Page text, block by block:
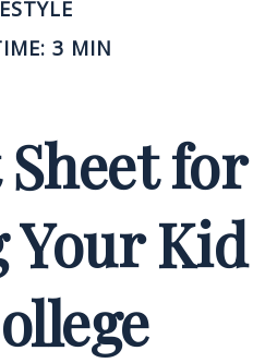
3 MIN
for
Your Kid